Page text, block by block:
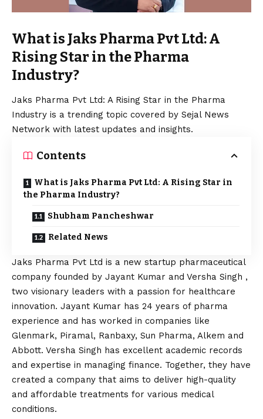
What is Jaks Pharma Pvt Ltd: A
Rising Star in the Pharma
Industry?
Jaks Pharma Pvt Ltd: A Rising Star in the Pharma
Industry is a trending topic covered by Sejal News
Network with latest updates and insights.
Contents
What is Jaks Pharma Pvt Ltd: A Rising Star in
the Pharma Industry?
Shubham Pancheshwar
Related News
Jaks Pharma Pvt Ltd is a new startup pharmaceutical
company founded by Jayant Kumar and Versha Singh ,
two visionary leaders with a passion for healthcare
innovation. Jayant Kumar has 24 years of pharma
experience and has worked in companies like
Glenmark, Piramal, Ranbaxy, Sun Pharma, Alkem and
Abbott. Versha Singh has excellent academic records
and expertise in managing finance. Together, they have
created a company that aims to deliver high-quality
and affordable treatments for various medical
conditions.